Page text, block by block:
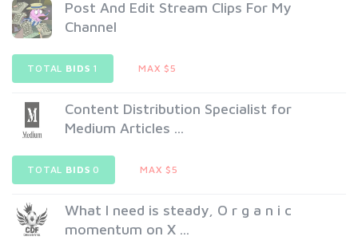
Post And Edit Stream Clips For My
Channel
TOTAL BIDS 1 MAX $5
Content Distribution Specialist for
Medium Articles ...
TOTAL BIDS 0 MAX $5
What I need is steady, O r g a n i c
momentum on X ...